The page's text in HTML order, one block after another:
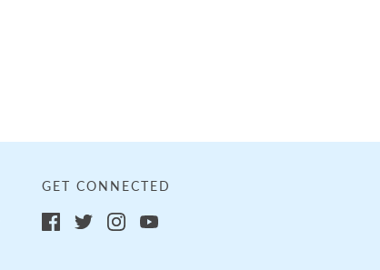
GET CONNECTED